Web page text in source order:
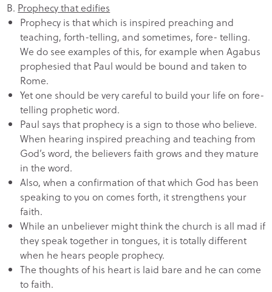
B. Prophecy that edifies
Prophecy is that which is inspired preaching and
teaching, forth-telling, and sometimes, fore- telling.
We do see examples of this, for example when Agabus
prophesied that Paul would be bound and taken to
Rome.
Yet one should be very careful to build your life on fore-
telling prophetic word.
Paul says that prophecy is a sign to those who believe.
When hearing inspired preaching and teaching from
God’s word, the believers faith grows and they mature
in the word.
Also, when a confirmation of that which God has been
speaking to you on comes forth, it strengthens your
faith.
While an unbeliever might think the church is all mad if
they speak together in tongues, it is totally different
when he hears people prophecy.
The thoughts of his heart is laid bare and he can come
to faith.